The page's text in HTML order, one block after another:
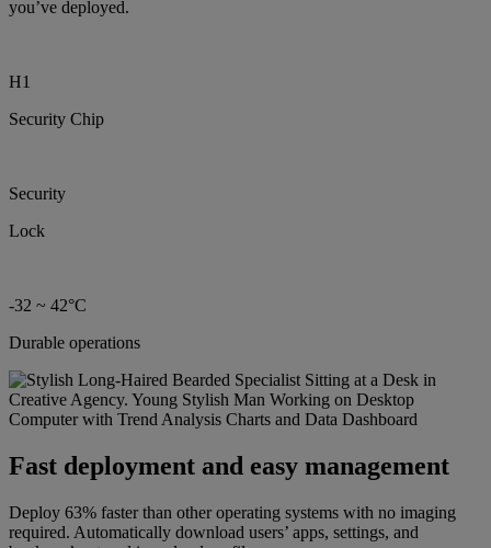
you’ve deployed.
H1
Security Chip
Security
Lock
-32 ~ 42°C
Durable operations
Fast deployment and easy management
Deploy 63% faster than other operating systems with no imaging
required. Automatically download users’ apps, settings, and